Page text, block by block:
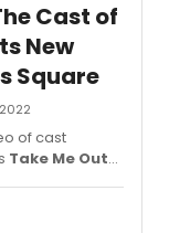
Cast of
New
Square
2022
of cast
Take Me Out